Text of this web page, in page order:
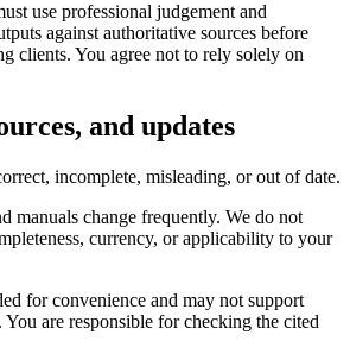
use professional judgement and
against authoritative sources before
clients. You agree not to rely solely on
and updates
incomplete, misleading, or out of date.
manuals change frequently. We do not
currency, or applicability to your
for convenience and may not support
are responsible for checking the cited